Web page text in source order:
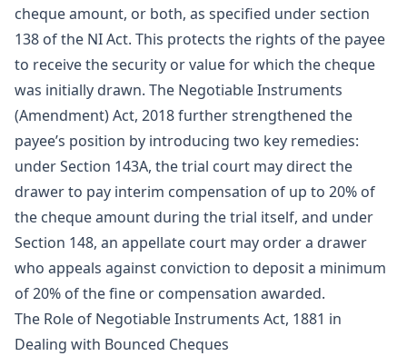
cheque amount, or both, as specified under section
138 of the NI Act. This protects the rights of the payee
to receive the security or value for which the cheque
was initially drawn. The Negotiable Instruments
(Amendment) Act, 2018 further strengthened the
payee’s position by introducing two key remedies:
under Section 143A, the trial court may direct the
drawer to pay interim compensation of up to 20% of
the cheque amount during the trial itself, and under
Section 148, an appellate court may order a drawer
who appeals against conviction to deposit a minimum
of 20% of the fine or compensation awarded.
The Role of Negotiable Instruments Act, 1881 in
Dealing with Bounced Cheques